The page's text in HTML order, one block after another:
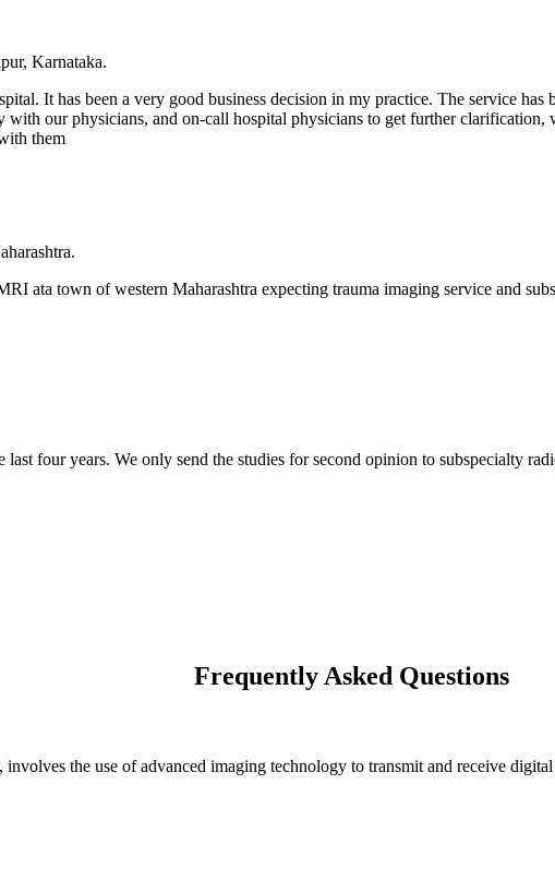
Karnataka.
It has been a very good business decision in my practice. The service
our physicians, and on-call hospital physicians to get further
them
ata town of western Maharashtra expecting trauma imaging service and
four years. We only send the studies for second opinion to subspecialty
Frequently Asked Questions
the use of advanced imaging technology to transmit and receive